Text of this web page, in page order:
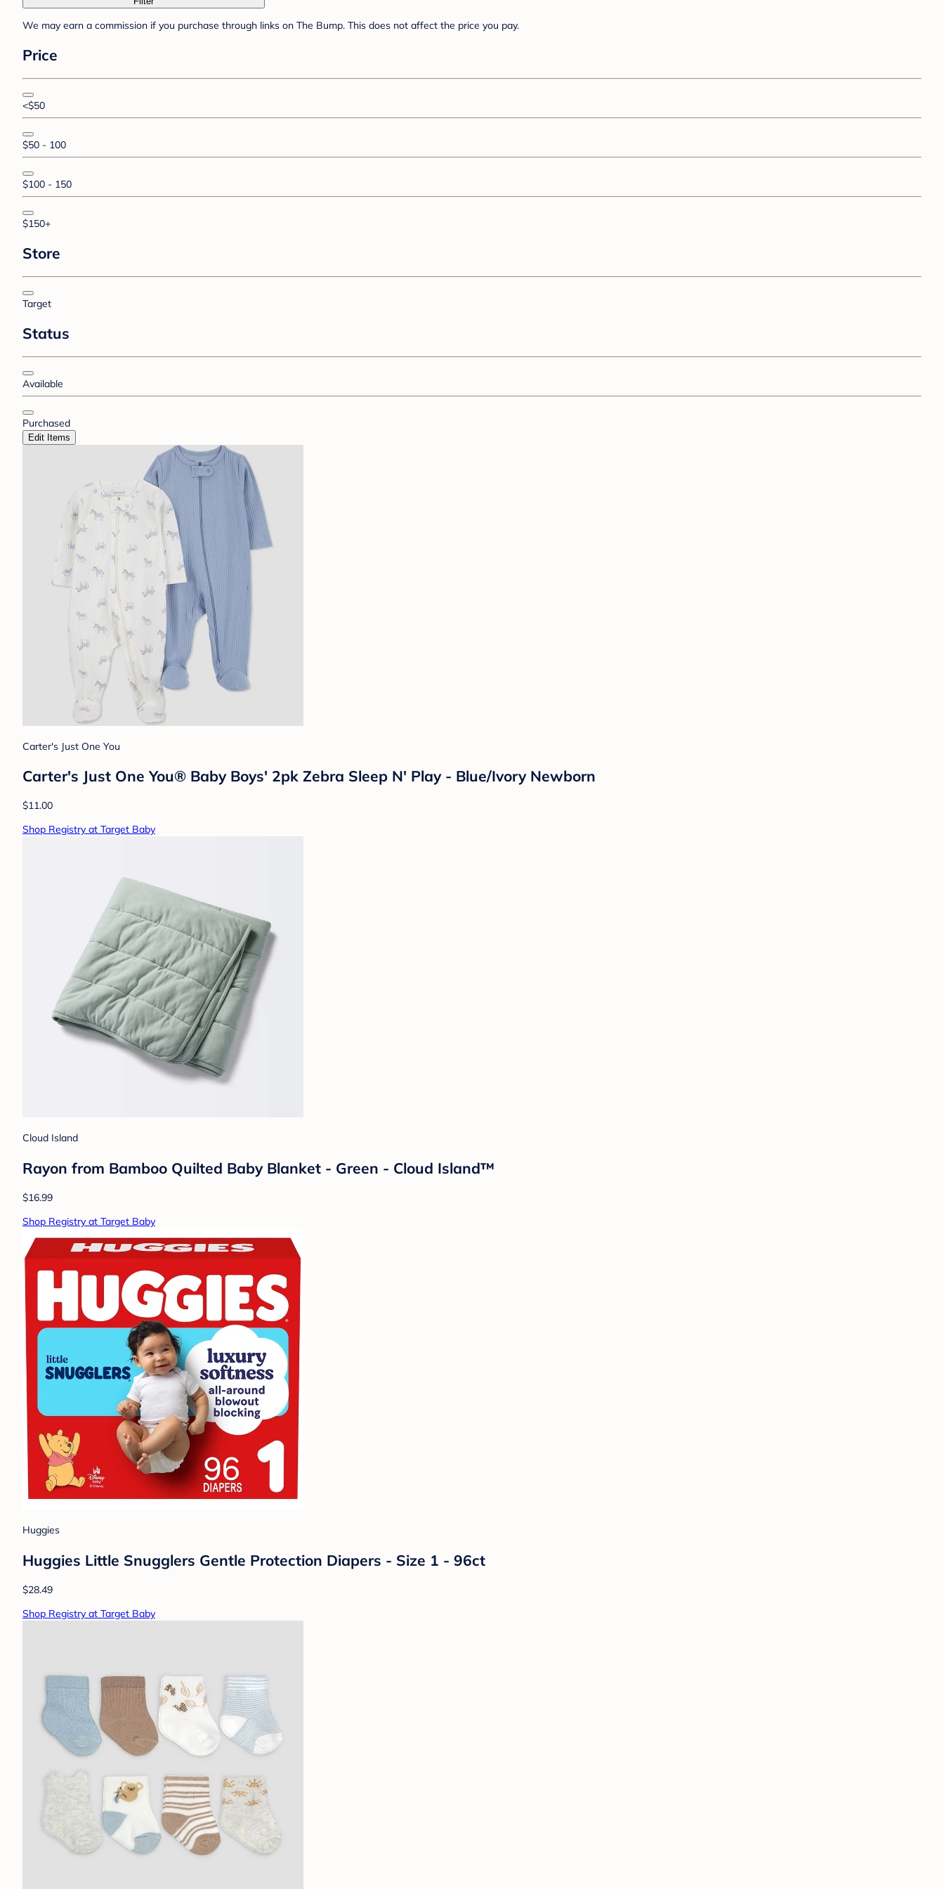
We may earn a commission if you purchase through links on The Bump. This does not affect the price you pay.
Price
<$50
$50 - 100
$100 - 150
$150+
Store
Target
Status
Available
Purchased
Edit Items
Carter's Just One You
Carter's Just One You® Baby Boys' 2pk Zebra Sleep N' Play - Blue/Ivory Newborn
$11.00
Shop Registry at Target Baby
Cloud Island
Rayon from Bamboo Quilted Baby Blanket - Green - Cloud Island™
$16.99
Shop Registry at Target Baby
Huggies
Huggies Little Snugglers Gentle Protection Diapers - Size 1 - 96ct
$28.49
Shop Registry at Target Baby